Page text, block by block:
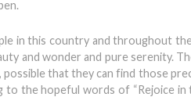
in this country and throughout
and wonder and pure serenity.
that they can find those
the hopeful words of “Rejoice in